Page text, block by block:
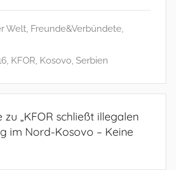
Welt, Freunde&Verbündete,
, KFOR Kosovo, Serbien
„KFOR schließt illegalen
im Nord-Kosovo – Keine